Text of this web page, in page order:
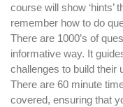
course will show ‘hints’
remember how to do
There are 1000’s of
informative way. It
challenges to build their
There are 60 minute
covered, ensuring that